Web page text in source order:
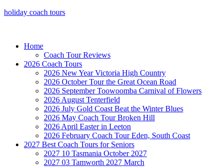
holiday coach tours
Home
Coach Tour Reviews
2026 Coach Tours
2026 New Year Victoria High Country
2026 October Tour the Great Ocean Road
2026 September Toowoomba Carnival of Flowers
2026 August Tenterfield
2026 July Gold Coast Beat the Winter Blues
2026 May Coach Tour Broken Hill
2026 April Easter in Leeton
2026 February Coach Tour Eden, South Coast
2027 Best Coach Tours for Seniors
2027 10 Tasmania October 2027
2027 03 Tamworth 2027 March